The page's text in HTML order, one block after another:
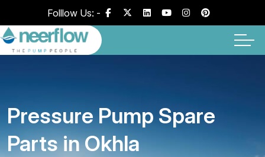
Folllow Us: -
Pressure Pump Spare
Parts in Okhla